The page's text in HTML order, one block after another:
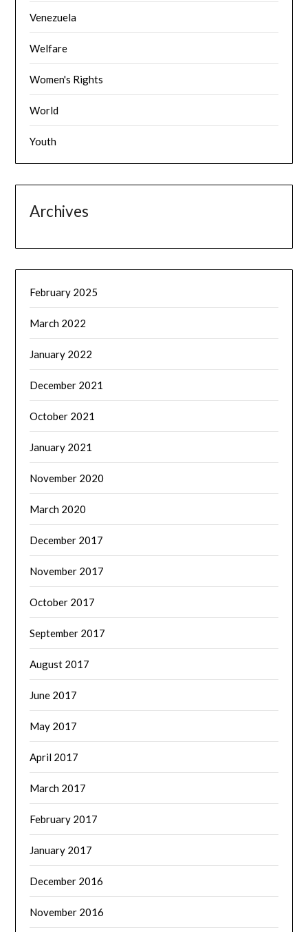
Venezuela
Welfare
Women's Rights
World
Youth
Archives
February 2025
March 2022
January 2022
December 2021
October 2021
January 2021
November 2020
March 2020
December 2017
November 2017
October 2017
September 2017
August 2017
June 2017
May 2017
April 2017
March 2017
February 2017
January 2017
December 2016
November 2016